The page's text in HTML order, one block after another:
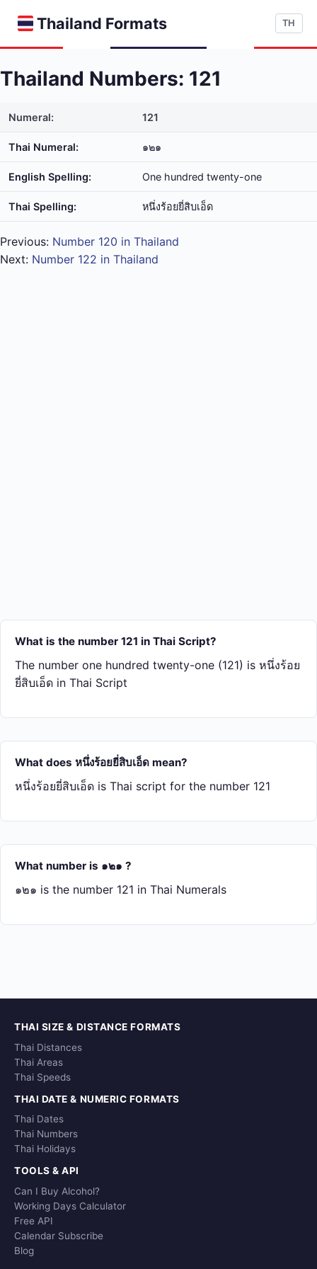
Thailand Formats TH
Thailand Numbers: 121
Numeral: 121
Thai Numeral: ๑๒๑
English Spelling: One hundred twenty-one
Thai Spelling: หนึ่ง​ร้อย​ยี่​สิบ​เอ็ด
Previous: Number 120 in Thailand
Next: Number 122 in Thailand
What is the number 121 in Thai Script?
The number one hundred twenty-one (121) is หนึ่ง​ร้อย​
ยี่​สิบ​เอ็ด in Thai Script
What does หนึ่ง​ร้อย​ยี่​สิบ​เอ็ด mean?
หนึ่ง​ร้อย​ยี่​สิบ​เอ็ด is Thai script for the number 121
What number is ๑๒๑ ?
๑๒๑ is the number 121 in Thai Numerals
THAI SIZE & DISTANCE FORMATS
Thai Distances
Thai Areas
Thai Speeds
THAI DATE & NUMERIC FORMATS
Thai Dates
Thai Numbers
Thai Holidays
TOOLS & API
Can I Buy Alcohol?
Working Days Calculator
Free API
Calendar Subscribe
Blog